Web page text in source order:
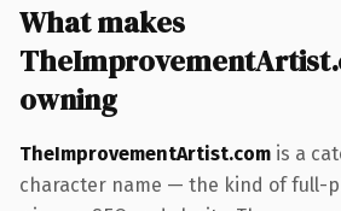
What makes
owning
TheImprovementArtist.com is a
character name — the kind of full-